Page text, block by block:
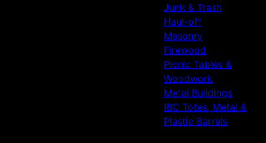
Junk & Trash
Haul-off
Masonry
Firewood
Picnic Tables &
Woodwork
Metal Buildings
IBC Totes, Metal &
Plastic Barrels